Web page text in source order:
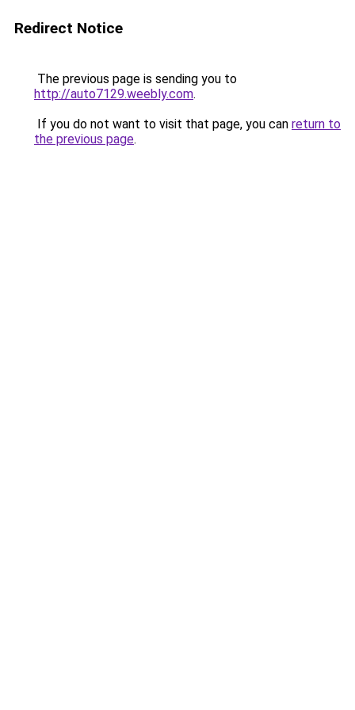
Redirect Notice
The previous page is sending you to
http://auto7129.weebly.com.
If you do not want to visit that page, you can return to
the previous page.